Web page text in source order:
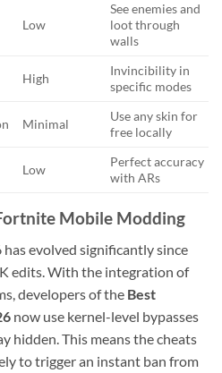
Low
See enemies and
loot through
walls
High
Invincibility in
specific modes
Minimal
Use any skin for
free locally
Low
Perfect accuracy
with ARs
Mobile Modding
evolved significantly since
edits. With the integration of
developers of the Best
now use kernel-level bypasses
hidden. This means the cheats
to trigger an instant ban from